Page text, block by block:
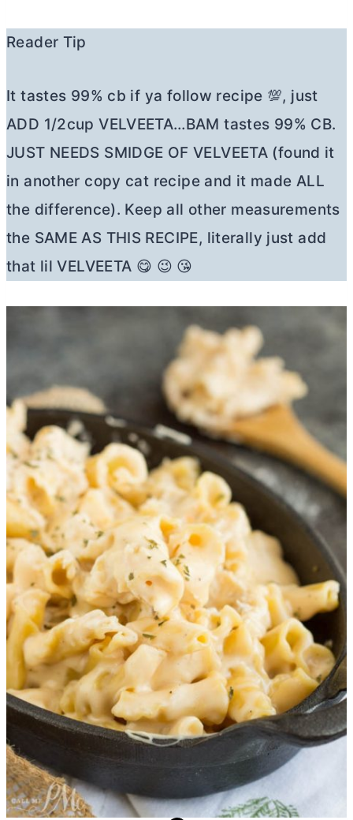
Reader Tip
It tastes 99% cb if ya follow recipe 💯, just
ADD 1/2cup VELVEETA…BAM tastes 99% CB.
JUST NEEDS SMIDGE OF VELVEETA (found it
in another copy cat recipe and it made ALL
the difference). Keep all other measurements
the SAME AS THIS RECIPE, literally just add
that lil VELVEETA 😋 😉 😘